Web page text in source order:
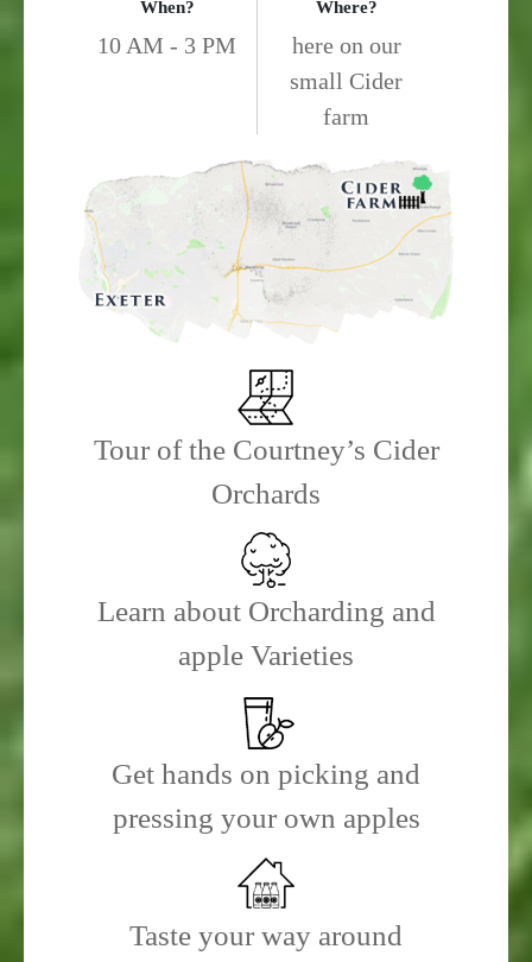
When?
10 AM - 3 PM
Where?
here on our
small Cider
farm
Tour of the Courtney’s Cider
Orchards
Learn about Orcharding and
apple Varieties
Get hands on picking and
pressing your own apples
Taste your way around